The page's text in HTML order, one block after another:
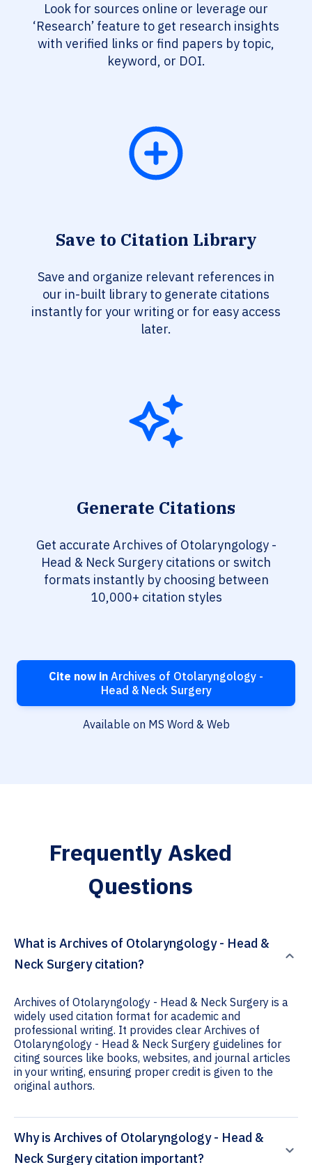
Look for sources online or leverage our
‘Research’ feature to get research insights
with verified links or find papers by topic,
keyword, or DOI.
Save to Citation Library
Save and organize relevant references in
our in-built library to generate citations
instantly for your writing or for easy access
later.
Generate Citations
Get accurate Archives of Otolaryngology -
Head & Neck Surgery citations or switch
formats instantly by choosing between
10,000+ citation styles
Cite now in Archives of Otolaryngology -
Head & Neck Surgery
Available on MS Word & Web
Frequently Asked
Questions
What is Archives of Otolaryngology - Head &
Neck Surgery citation?
Archives of Otolaryngology - Head & Neck Surgery is a
widely used citation format for academic and
professional writing. It provides clear Archives of
Otolaryngology - Head & Neck Surgery guidelines for
citing sources like books, websites, and journal articles
in your writing, ensuring proper credit is given to the
original authors.
Why is Archives of Otolaryngology - Head &
Neck Surgery citation important?